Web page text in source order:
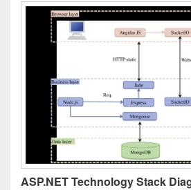
ASP.NET Technology Stack